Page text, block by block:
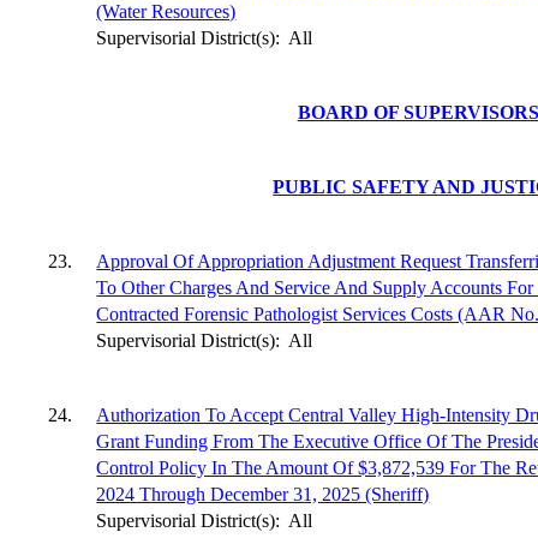
(Water Resources)
Supervisorial District(s): All
BOARD OF SUPERVISORS
PUBLIC SAFETY AND
23.
Approval Of Appropriation Adjustment Request
To Other Charges And Service And Supply Accounts
Contracted Forensic Pathologist Services Costs (AAR
Supervisorial District(s): All
24.
Authorization To Accept Central Valley High-Intensity
Grant Funding From The Executive Office Of The
Control Policy In The Amount Of $3,872,539 For The
2024 Through December 31, 2025 (Sheriff)
Supervisorial District(s): All